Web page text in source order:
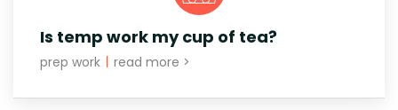
Is temp work my cup of tea?
prep work read more >